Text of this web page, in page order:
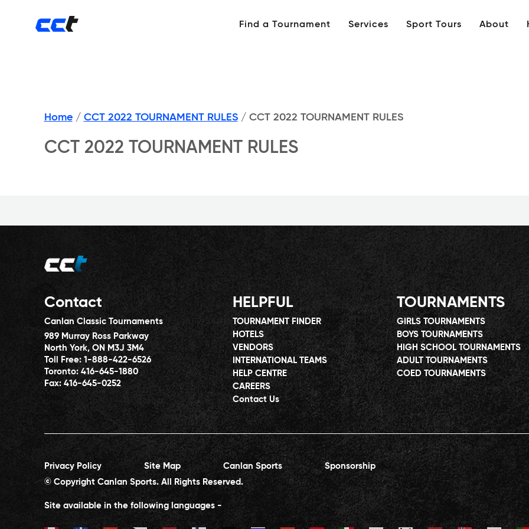
Find a Tournament Services Sport Tours About
Home / CCT 2022 TOURNAMENT RULES / CCT 2022 TOURNAMENT RULES
CCT 2022 TOURNAMENT RULES
Contact
Canlan Classic Tournaments
989 Murray Ross Parkway
North York, ON M3J 3M4
Toll Free: 1-888-422-6526
Toronto: 416-645-1880
Fax: 416-645-0252
HELPFUL
TOURNAMENT FINDER
HOTELS
VENDORS
INTERNATIONAL TEAMS
HELP CENTRE
CAREERS
Contact Us
TOURNAMENTS
GIRLS TOURNAMENTS
BOYS TOURNAMENTS
HIGH SCHOOL TOURNAMENTS
ADULT TOURNAMENTS
COED TOURNAMENTS
Privacy Policy Site Map Canlan Sports
Sponsorship
© Copyright Canlan Sports. All Rights Reserved.
Site available in the following languages -